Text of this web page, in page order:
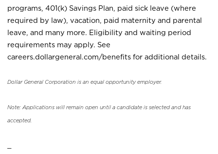
programs, 401(k) Savings Plan, paid sick leave (where
required by law), vacation, paid maternity and parental
leave, and many more. Eligibility and waiting period
requirements may apply. See
careers.dollargeneral.com/benefits for additional details.
Dollar General Corporation is an equal opportunity employer.
Note: Applications will remain open until a candidate is selected and has
accepted.